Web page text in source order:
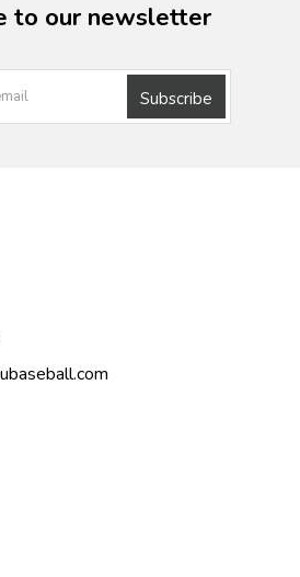
to our newsletter
Subscribe